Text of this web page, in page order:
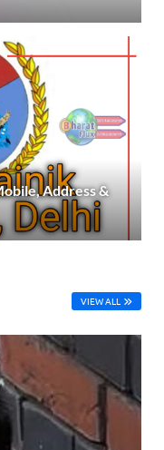
Address &
VIEW ALL